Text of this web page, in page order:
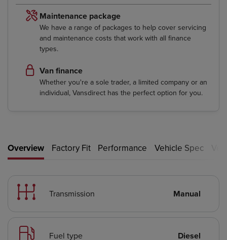
Maintenance package
We have a range of packages to help cover servicing
and maintenance costs that work with all finance
types.
Van finance
Whether you're a sole trader, a limited company or an
individual, Vansdirect has the perfect option for you.
Overview Factory Fit Performance Vehicle Spec
Transmission Manual
Fuel type Diesel